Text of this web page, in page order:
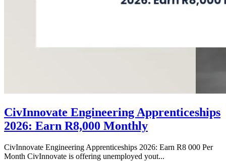
CivInnovate Engineering Apprenticeships
2026: Earn R8,000 Monthly
CivInnovate Engineering Apprenticeships 2026: Earn R8 000 Per
Month CivInnovate is offering unemployed yout...